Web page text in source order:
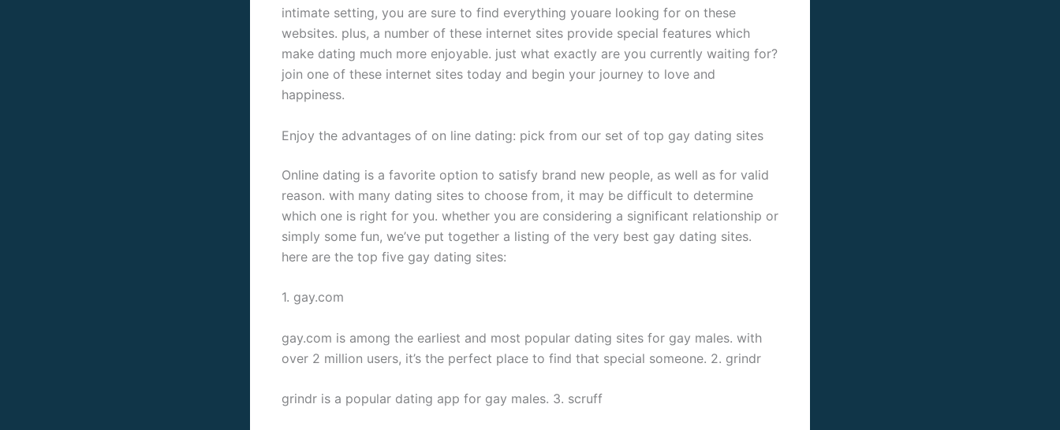
intimate setting, you are sure to find everything youare looking for on these
websites. plus, a number of these internet sites provide special features which
make dating much more enjoyable. just what exactly are you currently waiting for?
join one of these internet sites today and begin your journey to love and
happiness.
Enjoy the advantages of on line dating: pick from our set of top gay dating sites
Online dating is a favorite option to satisfy brand new people, as well as for valid
reason. with many dating sites to choose from, it may be difficult to determine
which one is right for you. whether you are considering a significant relationship or
simply some fun, we’ve put together a listing of the very best gay dating sites.
here are the top five gay dating sites:
1. gay.com
gay.com is among the earliest and most popular dating sites for gay males. with
over 2 million users, it’s the perfect place to find that special someone. 2. grindr
grindr is a popular dating app for gay males. 3. scruff